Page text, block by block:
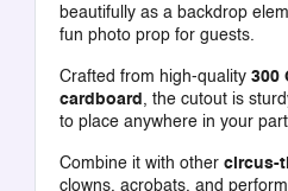
beautifully as a backdrop
fun photo prop for guests.
Crafted from high-quality 300
cardboard , the cutout is
to place anywhere in your
Combine it with other circus-
clowns, acrobats, and